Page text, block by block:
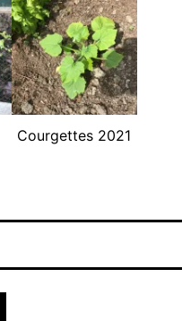
Courgettes 2021